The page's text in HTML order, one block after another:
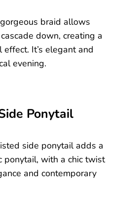
braid allows
down, creating a
It’s elegant and
evening.
Ponytail
side ponytail adds a
ponytail, with a chic twist
and contemporary